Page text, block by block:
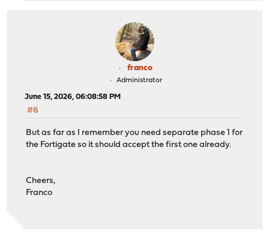
franco
Administrator
June 15, 2026, 06:08:58 PM
#6
But as far as I remember you need separate phase 1 for
the Fortigate so it should accept the first one already.
Cheers,
Franco